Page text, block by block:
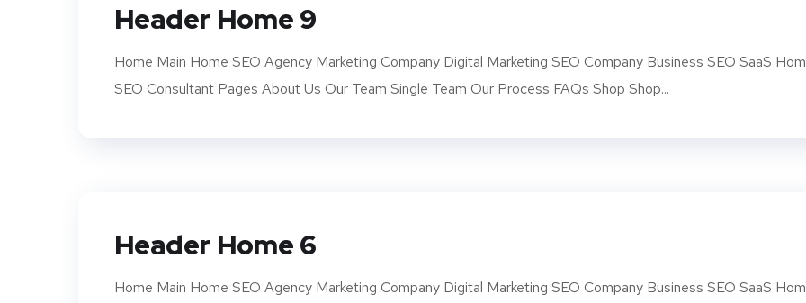
Header Home 9
Home Main Home SEO Agency Marketing Company Digital Marketing SEO Company Business SEO SaaS
SEO Consultant Pages About Us Our Team Single Team Our Process FAQs Shop Shop...
Header Home 6
Home Main Home SEO Agency Marketing Company Digital Marketing SEO Company Business SEO SaaS